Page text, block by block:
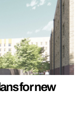
for new